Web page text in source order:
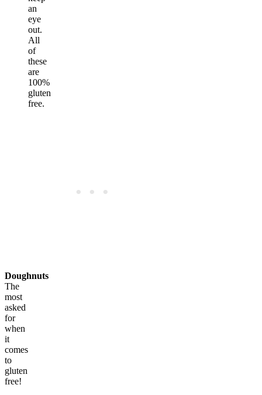
an
eye
out.
All
of
these
are
100%
gluten
free.
Doughnuts
The
most
asked
for
when
it
comes
to
gluten
free!